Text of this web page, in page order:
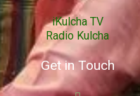
iKulcha TV
Radio Kulcha
Get in Touch